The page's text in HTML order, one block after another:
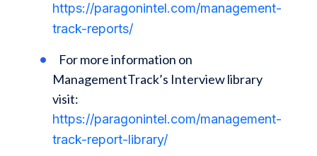
https://paragonintel.com/management-
track-reports/
For more information on
ManagementTrack’s Interview library
visit:
https://paragonintel.com/management-
track-report-library/